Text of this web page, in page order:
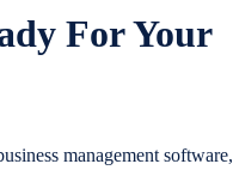
For Your
management